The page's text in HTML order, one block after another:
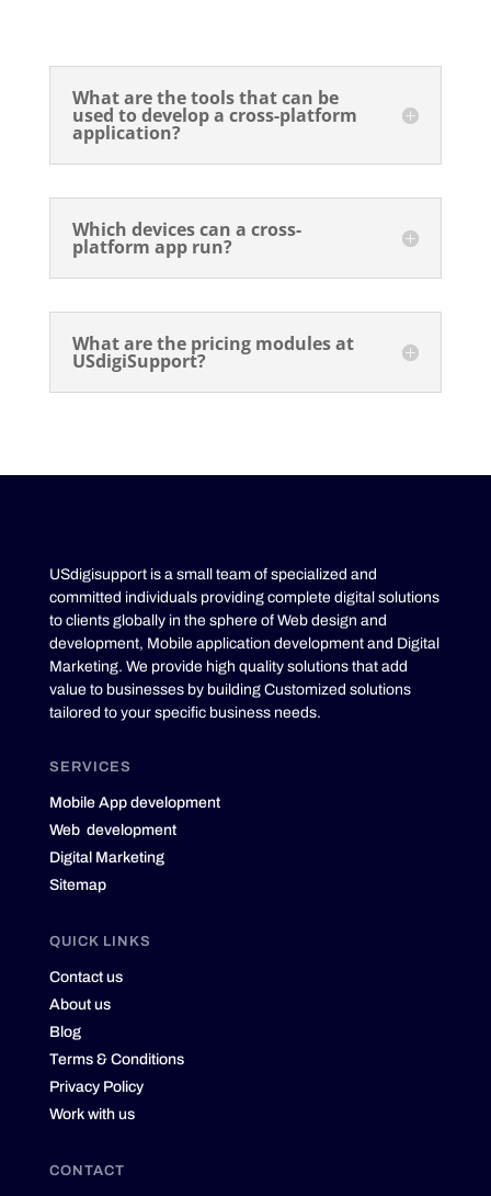
What are the tools that can be
used to develop a cross-platform
application?
Which devices can a cross-
platform app run?
What are the pricing modules at
USdigiSupport?
USdigisupport is a small team of specialized and
committed individuals providing complete digital solutions
to clients globally in the sphere of Web design and
development, Mobile application development and Digital
Marketing. We provide high quality solutions that add
value to businesses by building Customized solutions
tailored to your specific business needs.
SERVICES
Mobile App development
Web development
Digital Marketing
Sitemap
QUICK LINKS
Contact us
About us
Blog
Terms & Conditions
Privacy Policy
Work with us
CONTACT